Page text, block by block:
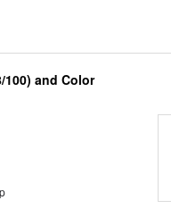
100) and Color